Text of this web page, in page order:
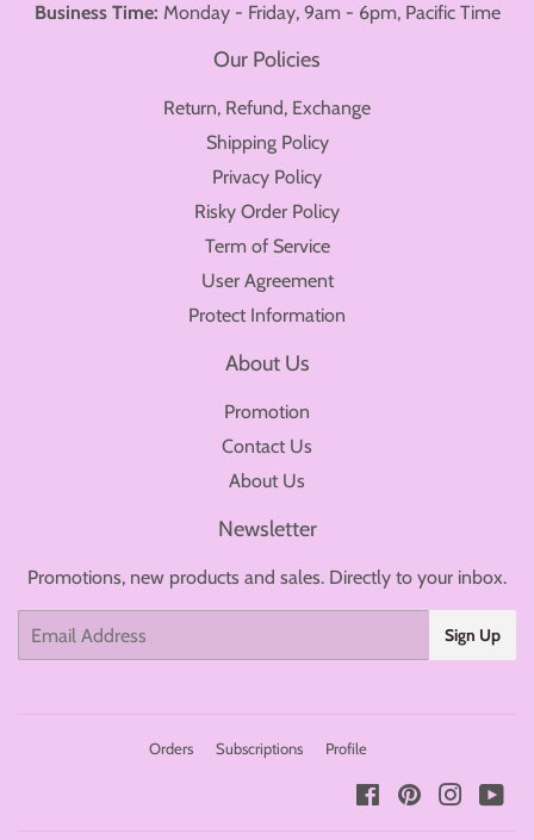
Business Time: Monday - Friday, 9am - 6pm, Pacific Time
Our Policies
Return, Refund, Exchange
Shipping Policy
Privacy Policy
Risky Order Policy
Term of Service
User Agreement
Protect Information
About Us
Promotion
Contact Us
About Us
Newsletter
Promotions, new products and sales. Directly to your inbox.
Sign Up
Orders Subscriptions Profile
FacebookPinterest